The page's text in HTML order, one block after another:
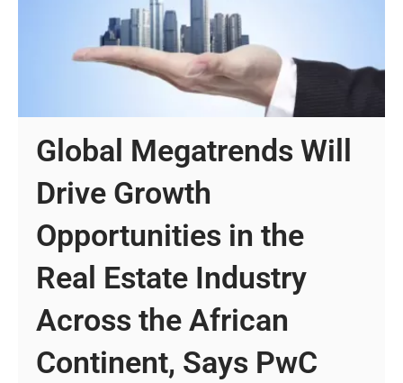
Global Megatrends Will
Drive Growth
Opportunities in the
Real Estate Industry
Across the African
Continent, Says PwC